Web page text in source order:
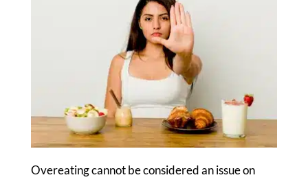
Overeating cannot be considered an issue on